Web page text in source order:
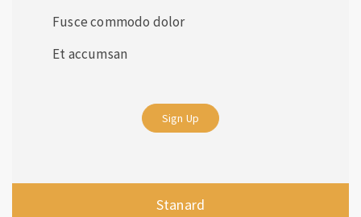
Fusce commodo dolor
Et accumsan
Sign Up
Stanard